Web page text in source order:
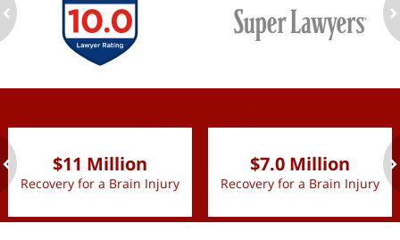
$11 Million
Recovery for a Brain Injury
$7.0 Million
Recovery for a Brain Injury